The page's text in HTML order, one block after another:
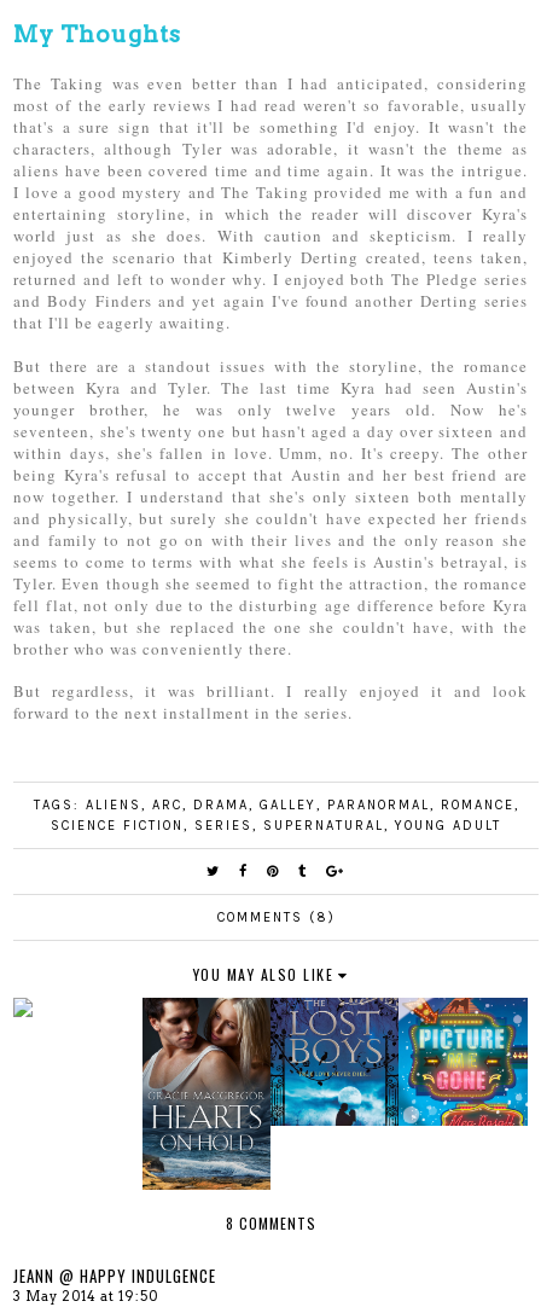
My Thoughts
The Taking was even better than I had anticipated, considering
most of the early reviews I had read weren't so favorable, usually
that's a sure sign that it'll be something I'd enjoy. It wasn't the
characters, although Tyler was adorable, it wasn't the theme as
aliens have been covered time and time again. It was the intrigue.
I love a good mystery and The Taking provided me with a fun and
entertaining storyline, in which the reader will discover Kyra's
world just as she does. With caution and skepticism. I really
enjoyed the scenario that Kimberly Derting created, teens taken,
returned and left to wonder why. I enjoyed both The Pledge series
and Body Finders and yet again I've found another Derting series
that I'll be eagerly awaiting.
But there are a standout issues with the storyline, the romance
between Kyra and Tyler. The last time Kyra had seen Austin's
younger brother, he was only twelve years old. Now he's
seventeen, she's twenty one but hasn't aged a day over sixteen and
within days, she's fallen in love. Umm, no. It's creepy. The other
being Kyra's refusal to accept that Austin and her best friend are
now together. I understand that she's only sixteen both mentally
and physically, but surely she couldn't have expected her friends
and family to not go on with their lives and the only reason she
seems to come to terms with what she feels is Austin's betrayal, is
Tyler. Even though she seemed to fight the attraction, the romance
fell flat, not only due to the disturbing age difference before Kyra
was taken, but she replaced the one she couldn't have, with the
brother who was conveniently there.
But regardless, it was brilliant. I really enjoyed it and look
forward to the next installment in the series.
TAGS: ALIENS , ARC, DRAMA, GALLEY, PARANORMAL, ROMANCE,
SCIENCE FICTION, SERIES, SUPERNATURAL, YOUNG ADULT
COMMENTS (8)
YOU MAY ALSO LIKE
8 COMMENTS
JEANN @ HAPPY INDULGENCE
3 May 2014 at 19:50